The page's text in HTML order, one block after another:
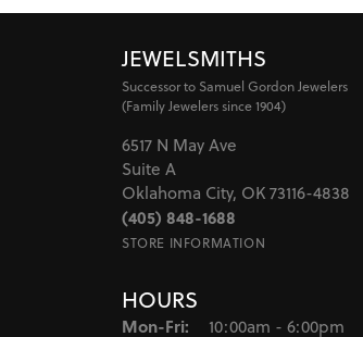
JEWELSMITHS
Successor to Samuel Gordon Jewelers
(Family Jewelers since 1904)
6517 N May Ave
Suite A
Oklahoma City, OK 73116-4838
(405) 848-1688
STORE INFORMATION
HOURS
Mon-Fri: Monday - Friday:
10:00am - 6:00pm